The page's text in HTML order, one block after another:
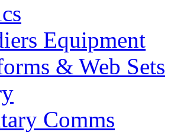
Equipment
& Web Sets
Comms